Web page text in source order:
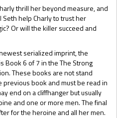
thrill her beyond measure, and
help Charly to trust her
Or will the killer succeed and
serialized imprint, the
Book 6 of 7 in the The Strong
These books are not stand
previous book and must be read in
end on a cliffhanger but usually
and one or more men. The final
for the heroine and all her men.